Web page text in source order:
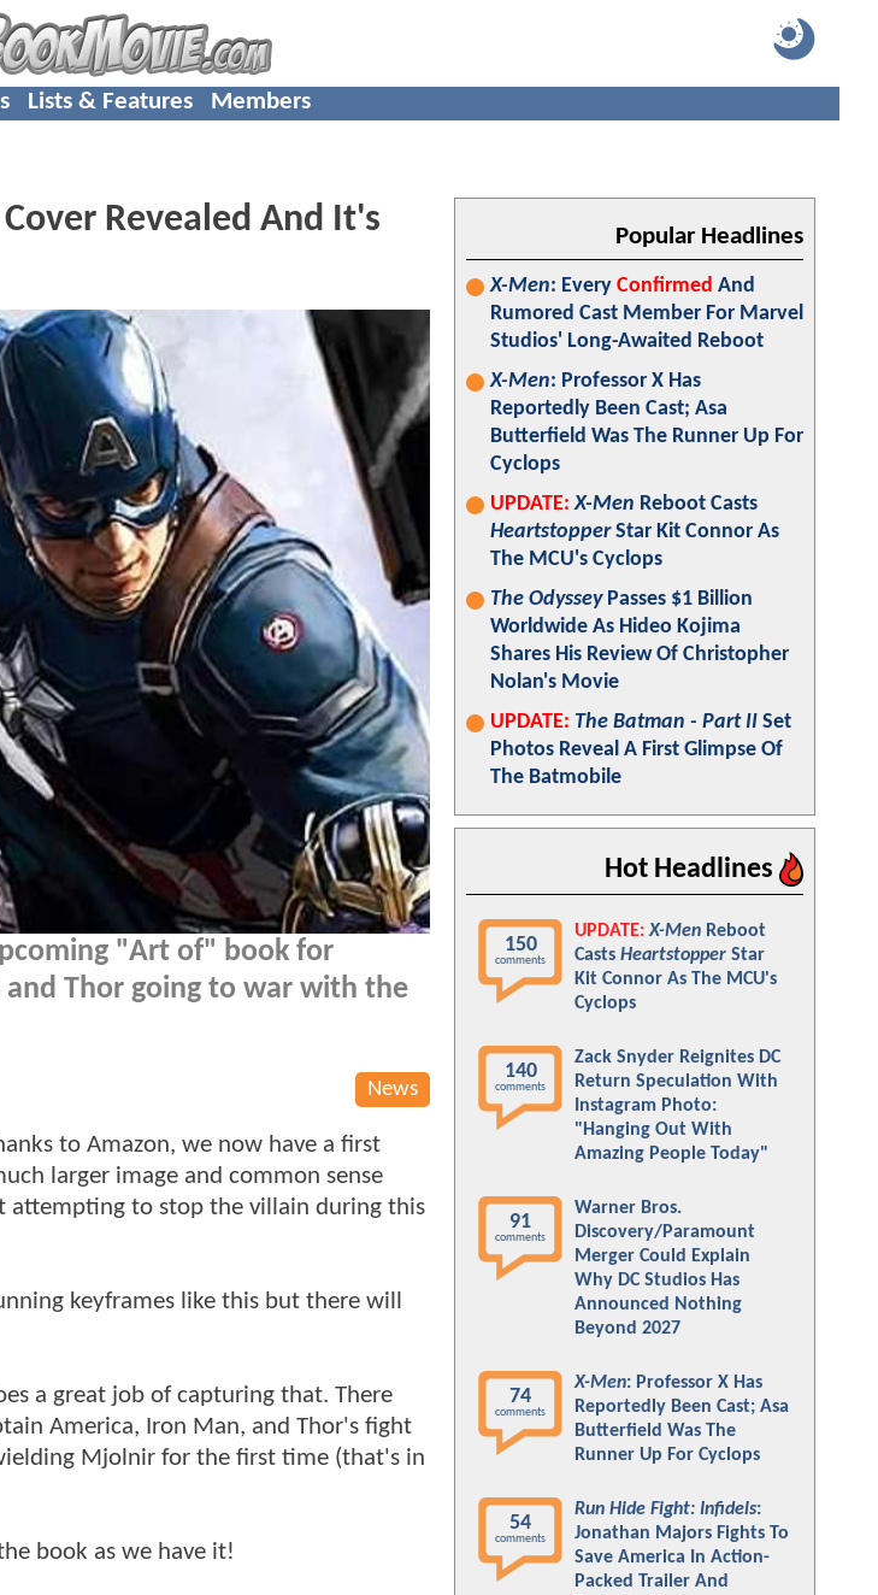
Lists & Features Members
Revealed And It's
"Art of" book for
Thor going to war with the
News
to Amazon, we now have a first
larger image and common sense
attempting to stop the villain during this
keyframes like this but there will
a great job of capturing that. There
America, Iron Man, and Thor's fight
Mjolnir for the first time (that's in
book as we have it!
Popular Headlines
X-Men: Every Confirmed And
Rumored Cast Member For Marvel
Studios' Long-Awaited Reboot
X-Men: Professor X Has
Reportedly Been Cast; Asa
Butterfield Was The Runner Up For
Cyclops
UPDATE: X-Men Reboot Casts
HeartstopperStar Kit Connor As
The MCU's Cyclops
The OdysseyPasses $1 Billion
Worldwide As Hideo Kojima
Shares His Review Of Christopher
Nolan's Movie
UPDATE: The Batman - Part II Set
Photos Reveal A First Glimpse Of
The Batmobile
Hot Headlines
150
comments
UPDATE: X-Men Reboot
Casts Heartstopper Star
Kit Connor As The MCU's
Cyclops
140
comments
Zack Snyder Reignites DC
Return Speculation With
Instagram Photo:
"Hanging Out With
Amazing People Today"
91
comments
Warner Bros.
Discovery/Paramount
Merger Could Explain
Why DC Studios Has
Announced Nothing
Beyond 2027
74
comments
X-Men: Professor X Has
Reportedly Been Cast; Asa
Butterfield Was The
Runner Up For Cyclops
54
comments
Run Hide Fight: Infidels:
Jonathan Majors Fights To
Save America In Action-
Packed Trailer And